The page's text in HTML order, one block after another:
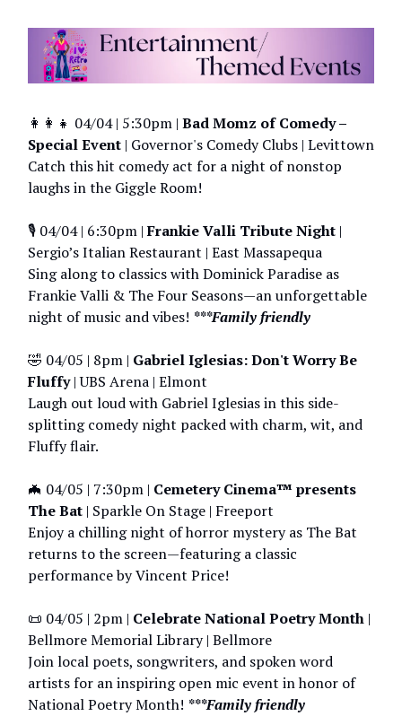
👩‍👩‍👧 04/04 | 5:30pm | Bad Momz of Comedy –
Special Event | Governor's Comedy Clubs | Levittown
Catch this hit comedy act for a night of nonstop
laughs in the Giggle Room!
🎙️ 04/04 | 6:30pm |Frankie Valli Tribute Night |
Sergio’s Italian Restaurant | East Massapequa
Sing along to classics with Dominick Paradise as
Frankie Valli & The Four Seasons—an unforgettable
night of music and vibes! ***Family friendly
🤣 04/05 | 8pm | Gabriel Iglesias: Don't Worry Be
Fluffy| UBS Arena | Elmont
Laugh out loud with Gabriel Iglesias in this side-
splitting comedy night packed with charm, wit, and
Fluffy flair.
🦇 04/05 | 7:30pm | Cemetery Cinema™ presents
The Bat | Sparkle On Stage | Freeport
Enjoy a chilling night of horror mystery as The Bat
returns to the screen—featuring a classic
performance by Vincent Price!
📜 04/05 | 2pm | Celebrate National Poetry Month |
Bellmore Memorial Library | Bellmore
Join local poets, songwriters, and spoken word
artists for an inspiring open mic event in honor of
National Poetry Month! ***Family friendly